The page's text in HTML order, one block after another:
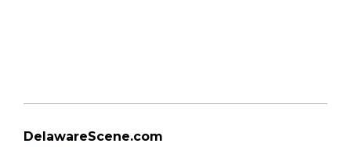
DelawareScene.com